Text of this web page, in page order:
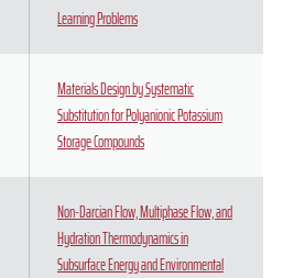
Learning Problems
Materials Design by Systematic
Substitution for Polyanionic Potassium
Storage Compounds
Non-Darcian Flow, Multiphase Flow, and
Hydration Thermodynamics in
Subsurface Energy and Environmental